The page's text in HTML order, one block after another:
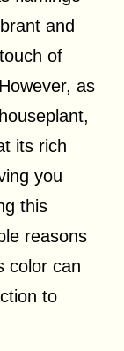
and
of
as
its rich
you
this
reasons
color can
to